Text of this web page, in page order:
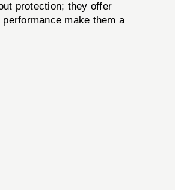
protection; they offer
make them a